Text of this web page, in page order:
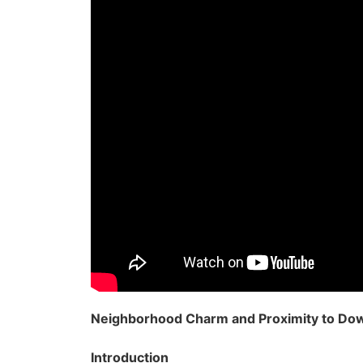
Neighborhood Charm and Proximity to
Introduction